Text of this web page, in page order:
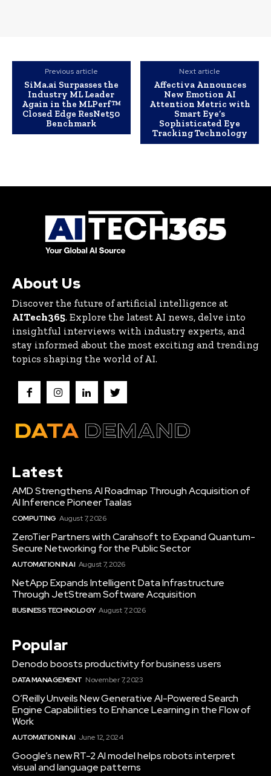
Previous article
SiMa.ai Surpasses the
Industry ML Leader
Again in the MLPerf™
Closed Edge ResNet50
Benchmark
Next article
Affectiva Announces
New Emotion AI
Attention Metric with
Smart Eye’s
Sophisticated Eye
Tracking Technology
About Us
Discover the future of artificial intelligence at
AITech365. Explore the latest AI news, delve into
insightful interviews with industry experts, and
stay informed about the most exciting and trending
topics shaping the world of AI.
Latest
AMD Strengthens AI Roadmap Through Acquisition of
AI Inference Pioneer Taalas
COMPUTING August 7, 2026
ZeroTier Partners with Carahsoft to Expand Quantum-
Secure Networking for the Public Sector
AUTOMATION IN AI August 7, 2026
NetApp Expands Intelligent Data Infrastructure
Through JetStream Software Acquisition
BUSINESS TECHNOLOGY August 7, 2026
Popular
Denodo boosts productivity for business users
DATA MANAGEMENT November 7, 2023
O’Reilly Unveils New Generative AI-Powered Search
Engine Capabilities to Enhance Learning in the Flow of
Work
AUTOMATION IN AI June 12, 2024
Google’s new RT-2 AI model helps robots interpret
visual and language patterns